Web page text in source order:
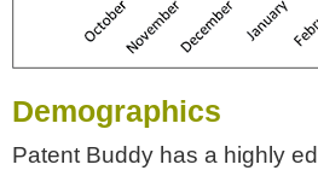
Demographics
Patent Buddy has a highly